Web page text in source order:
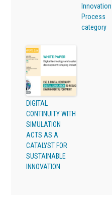
Innovation
Process
category
DIGITAL
CONTINUITY WITH
SIMULATION
ACTS AS A
CATALYST FOR
SUSTAINABLE
INNOVATION